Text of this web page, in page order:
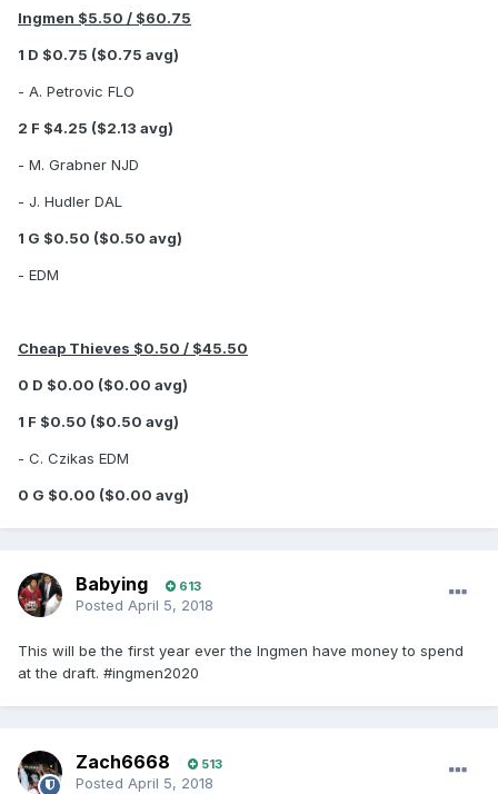
Ingmen $5.50 / $60.75
1 D $0.75 ($0.75 avg)
- A. Petrovic FLO
2 F $4.25 ($2.13 avg)
- M. Grabner NJD
- J. Hudler DAL
1 G $0.50 ($0.50 avg)
- EDM
Cheap Thieves $0.50 / $45.50
0 D $0.00 ($0.00 avg)
1 F $0.50 ($0.50 avg)
- C. Czikas EDM
0 G $0.00 ($0.00 avg)
Babying 613
Posted April 5, 2018
This will be the first year ever the Ingmen have money to spend
at the draft. #ingmen2020
Zach6668 513
Posted April 5, 2018